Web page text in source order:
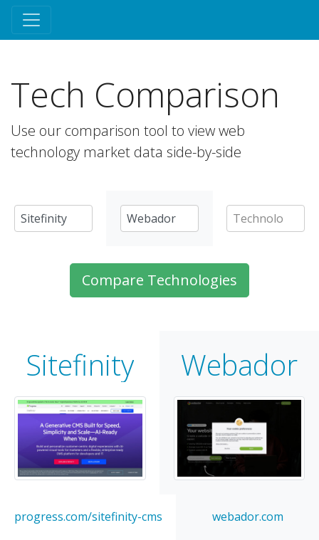
Tech Comparison
Use our comparison tool to view web
technology market data side-by-side
Compare Technologies
Sitefinity Webador
progress.com/sitefinity-cms webador.com